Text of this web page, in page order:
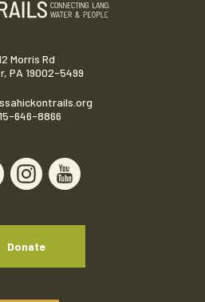
Morris Rd
PA 19002-5499
646-8866
Donate